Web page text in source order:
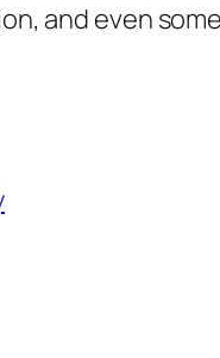
and even